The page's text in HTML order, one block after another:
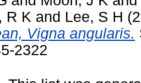
R K and Lee, S H
Vigna angularis.
2322